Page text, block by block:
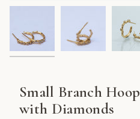
Small Branch
with Diamonds